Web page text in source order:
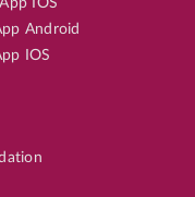
IOS
Android
IOS